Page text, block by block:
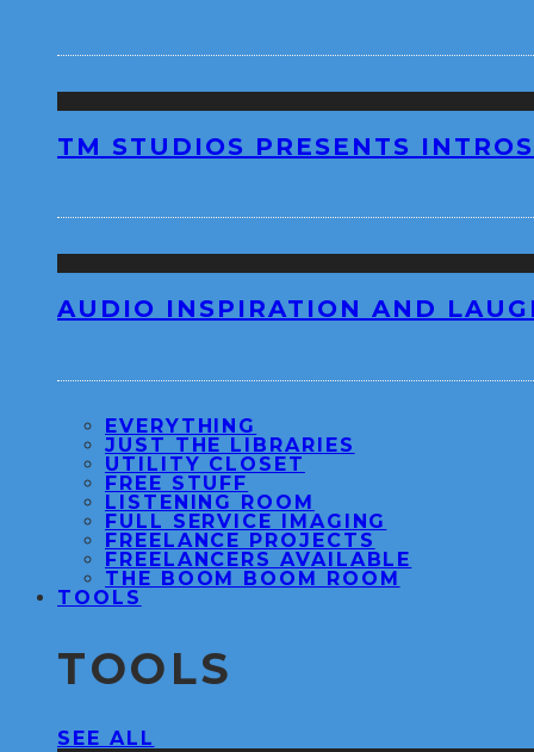
TM STUDIOS PRESENTS
AUDIO INSPIRATION AND
EVERYTHING
JUST THE LIBRARIES
UTILITY CLOSET
FREE STUFF
LISTENING ROOM
FULL SERVICE IMAGING
FREELANCE PROJECTS
FREELANCERS AVAILABLE
THE BOOM BOOM ROOM
TOOLS
TOOLS
SEE ALL